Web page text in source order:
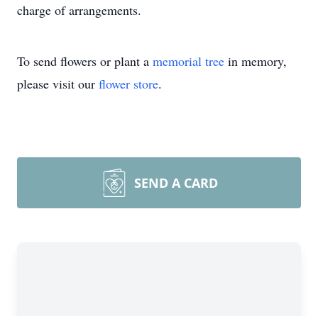
charge of arrangements.
To send flowers or plant a memorial tree in memory,
please visit our flower store.
SEND A CARD